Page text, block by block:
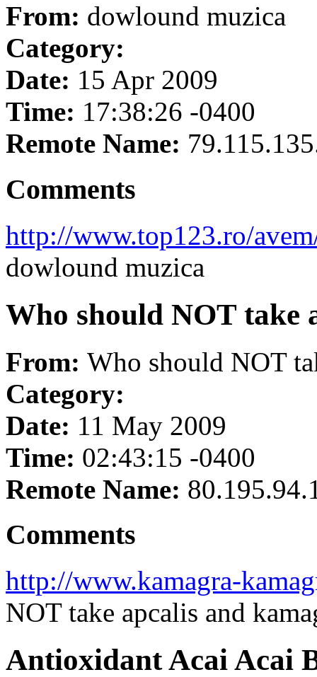
From: dowlound muzica
Category:
Date: 15 Apr 2009
Time: 17:38:26 -0400
Remote Name:
Comments
http://www.top123.ro/
dowlound muzica
Who should NOT take
From: Who should NOT
Category:
Date: 11 May 2009
Time: 02:43:15 -0400
Remote Name:
Comments
http://www.kamagra-
NOT take apcalis and
Antioxidant Acai Acai